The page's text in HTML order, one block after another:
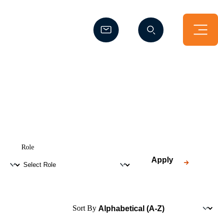
(Opens a new window)
(Opens a new window)
Role
Apply
Sort By